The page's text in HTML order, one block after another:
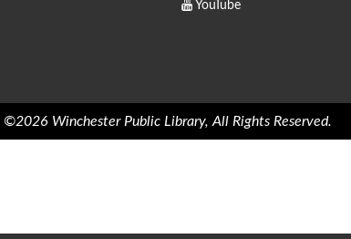
YouTube
©2026 Winchester Public Library, All Rights Reserved.